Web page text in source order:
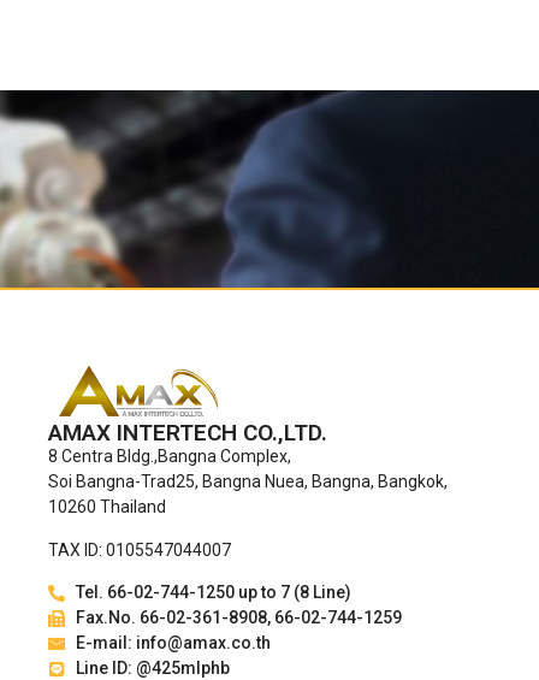
AMAX INTERTECH CO.,LTD.
8 Centra Bldg.,Bangna Complex,
Soi Bangna-Trad25, Bangna Nuea, Bangna, Bangkok,
10260 Thailand
TAX ID: 0105547044007
Tel. 66-02-744-1250 up to 7 (8 Line)
Fax.No. 66-02-361-8908, 66-02-744-1259
E-mail: info@amax.co.th
Line ID: @425mlphb